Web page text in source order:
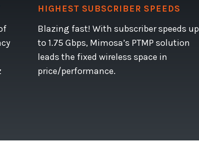
HIGHEST SUBSCRIBER SPEEDS
Blazing fast! With subscriber speeds up
to 1.75 Gbps, Mimosa’s PTMP solution
leads the fixed wireless space in
price/performance.